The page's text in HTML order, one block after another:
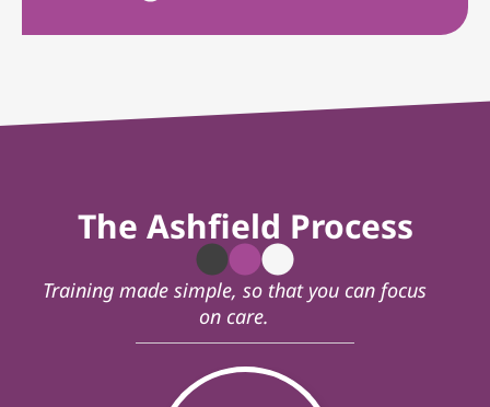
The Ashfield Process
Training made simple, so that you can focus
on care.